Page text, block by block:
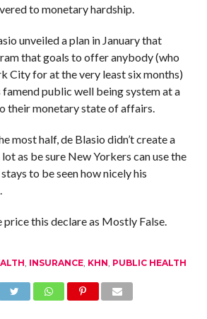
to monetary hardship.
unveiled a plan in January that
that goals to offer anybody (who
City for at the very least six months)
public well being system at a
their monetary state of affairs.
most half, de Blasio didn’t create a
as be sure New Yorkers can use the
to be seen how nicely his
price this declare as Mostly False.
, INSURANCE, KHN, PUBLIC HEALTH